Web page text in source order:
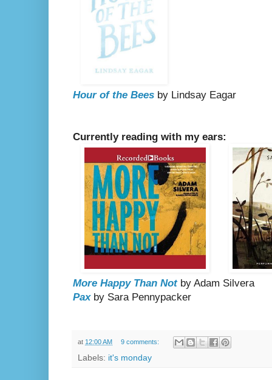
Hour of the Bees by Lindsay Eagar
Currently reading with my ears:
More Happy Than Notby Adam Silvera
Paxby Sara Pennypacker
at 12:00 AM 9 comments:
Labels: it's monday